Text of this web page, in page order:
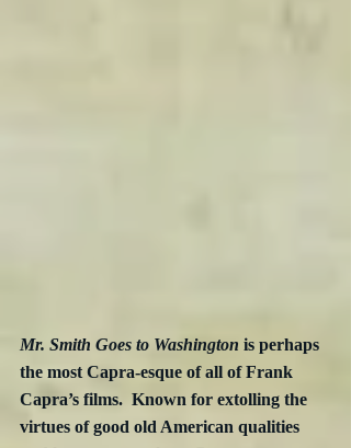
Mr. Smith Goes to Washington is perhaps
the most Capra-esque of all of Frank
Capra’s films.  Known for extolling the
virtues of good old American qualities